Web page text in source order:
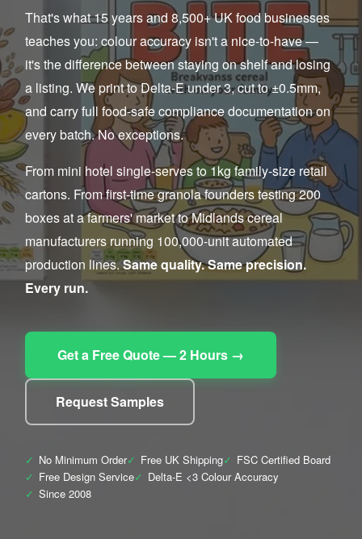
That's what 15 years and 8,500+ UK food businesses
teaches you: colour accuracy isn't a nice-to-have —
it's the difference between staying on shelf and losing
a listing. We print to Delta-E under 3, cut to ±0.5mm,
and carry full food-safe compliance documentation on
every batch. No exceptions.
From mini hotel single-serves to 1kg family-size retail
cartons. From first-time granola founders testing 200
boxes at a farmers' market to Midlands cereal
manufacturers running 100,000-unit automated
production lines.Same quality. Same precision.
Every run.
Get a Free Quote — 2 Hours →
Request Samples
✓ No Minimum Order✓ Free UK Shipping✓ FSC Certified Board
✓ Free Design Service✓ Delta-E <3 Colour Accuracy
✓ Since 2008